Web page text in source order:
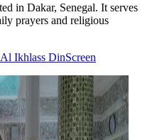
in Dakar, Senegal. It serves
prayers and religious
Ikhlass DinScreen